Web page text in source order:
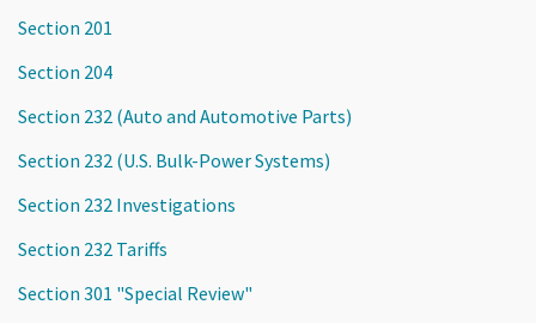
Section 201
Section 204
Section 232 (Auto and Automotive Parts)
Section 232 (U.S. Bulk-Power Systems)
Section 232 Investigations
Section 232 Tariffs
Section 301 "Special Review"